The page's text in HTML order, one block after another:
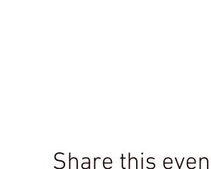
Share this